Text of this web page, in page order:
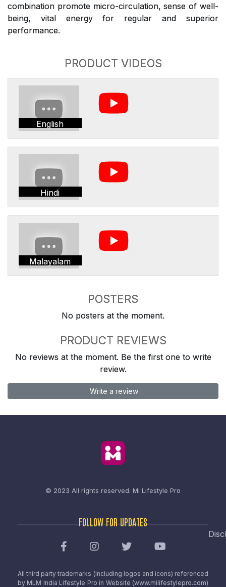
combination promote micro-circulation, sense of well-
being, vital energy for regular and superior
performance.
PRODUCT VIDEOS
English
Hindi
Malayalam
POSTERS
No posters at the moment.
PRODUCT REVIEWS
No reviews at the moment. Be the first one to write
review.
Write a review
© 2023 All rights reserved. Mi Lifestyle Pro
FOLLOW FOR UPDATES
All third party trademarks (including logos and icons) referenced
by MLM India Lifestyle Pro in Website (www.milifestylepro.com)